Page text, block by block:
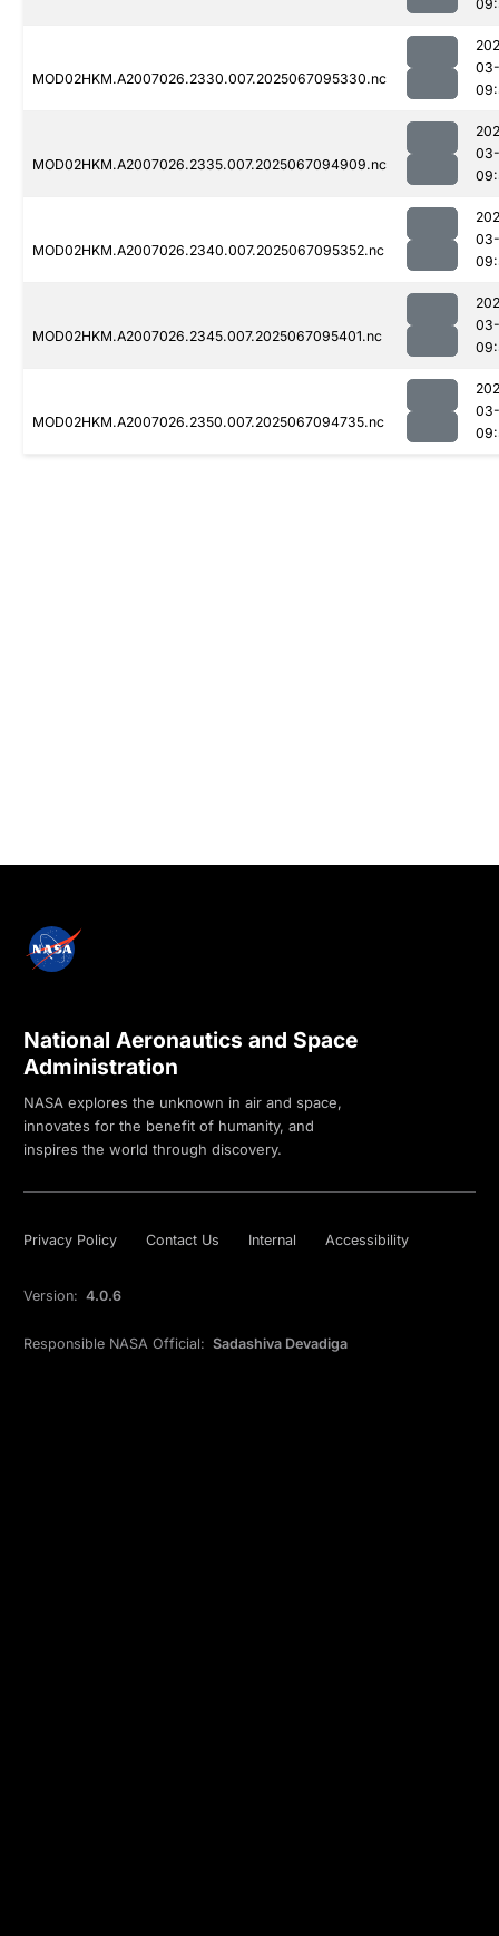
MOD02HKM.A2007026.2330.007.2025067095330.nc
MOD02HKM.A2007026.2335.007.2025067094909.nc
MOD02HKM.A2007026.2340.007.2025067095352.nc
MOD02HKM.A2007026.2345.007.2025067095401.nc
MOD02HKM.A2007026.2350.007.2025067094735.nc
National Aeronautics and Space
Administration
NASA explores the unknown in air and space,
innovates for the benefit of humanity, and
inspires the world through discovery.
Privacy Policy Contact Us Internal Accessibility
Version: 4.0.6
Responsible NASA Official: Sadashiva Devadiga